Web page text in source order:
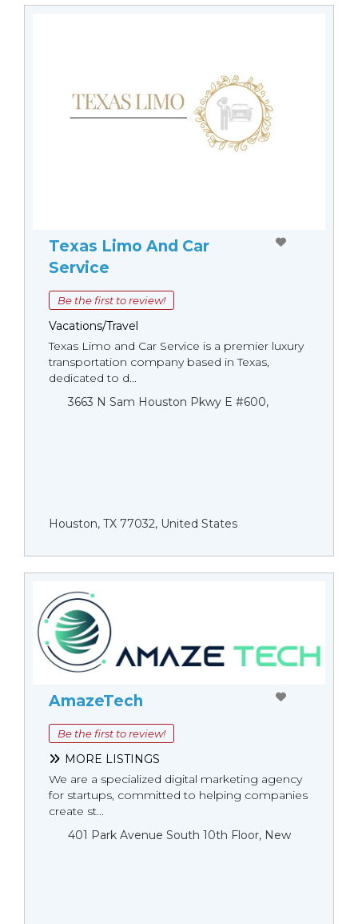
Texas Limo And Car
Service
Be the first to review!
Vacations/Travel
Texas Limo and Car Service is a premier luxury
transportation company based in Texas,
dedicated to d...
3663 N Sam Houston Pkwy E #600,
Houston, TX 77032, United States
AmazeTech
Be the first to review!
MORE LISTINGS
We are a specialized digital marketing agency
for startups, committed to helping companies
create st...
401 Park Avenue South 10th Floor, New